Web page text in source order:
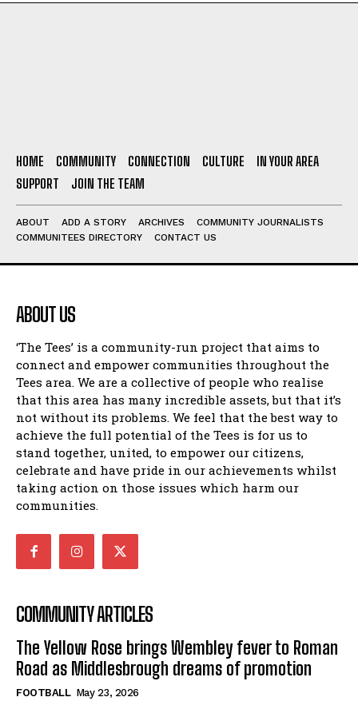
HOME COMMUNITY CONNECTION CULTURE
IN YOUR AREA
SUPPORT
JOIN THE TEAM
ABOUT ADD A STORY ARCHIVES
COMMUNITY JOURNALISTS
COMMUNITEES DIRECTORY
CONTACT US
ABOUT US
‘The Tees’ is a community-run project that aims to
connect and empower communities throughout the
Tees area. We are a collective of people who realise
that this area has many incredible assets, but that it’s
not without its problems. We feel that the best way to
achieve the full potential of the Tees is for us to
stand together, united, to empower our citizens,
celebrate and have pride in our achievements whilst
taking action on those issues which harm our
communities.
COMMUNITY ARTICLES
The Yellow Rose brings Wembley fever to Roman
Road as Middlesbrough dreams of promotion
FOOTBALL May 23, 2026